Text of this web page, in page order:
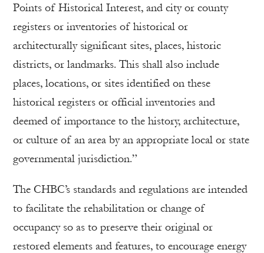
Points of Historical Interest, and city or county
registers or inventories of historical or
architecturally significant sites, places, historic
districts, or landmarks. This shall also include
places, locations, or sites identified on these
historical registers or official inventories and
deemed of importance to the history, architecture,
or culture of an area by an appropriate local or state
governmental jurisdiction.”
The CHBC’s standards and regulations are intended
to facilitate the rehabilitation or change of
occupancy so as to preserve their original or
restored elements and features, to encourage energy